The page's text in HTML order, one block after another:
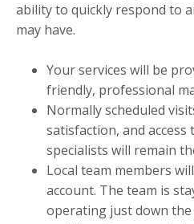
ability to quickly respond to
may have.
Your services will be
friendly, professional
Normally scheduled
satisfaction, and access
specialists will remain
Local team members
account. The team is
operating just down